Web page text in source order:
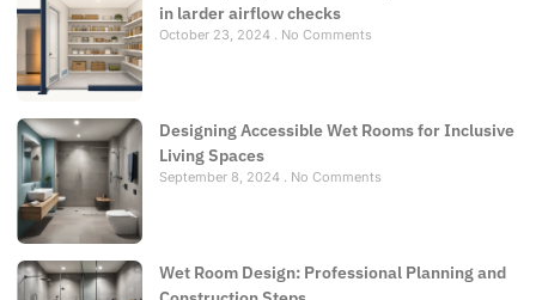
in larder airflow checks
October 23, 2024 No Comments
Designing Accessible Wet Rooms for Inclusive
Living Spaces
September 8, 2024 No Comments
Wet Room Design: Professional Planning and